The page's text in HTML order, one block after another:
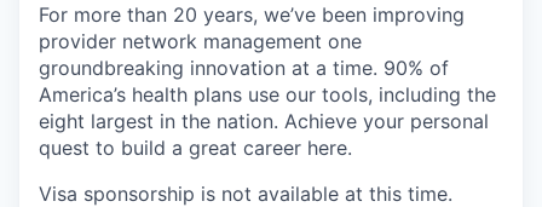
For more than 20 years, we’ve been improving
provider network management one
groundbreaking innovation at a time. 90% of
America’s health plans use our tools, including the
eight largest in the nation. Achieve your personal
quest to build a great career here.
Visa sponsorship is not available at this time.